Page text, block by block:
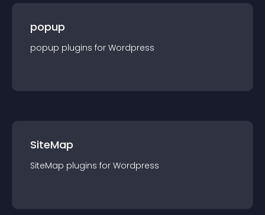
popup
popup plugins for Wordpress
SiteMap
SiteMap plugins for Wordpress